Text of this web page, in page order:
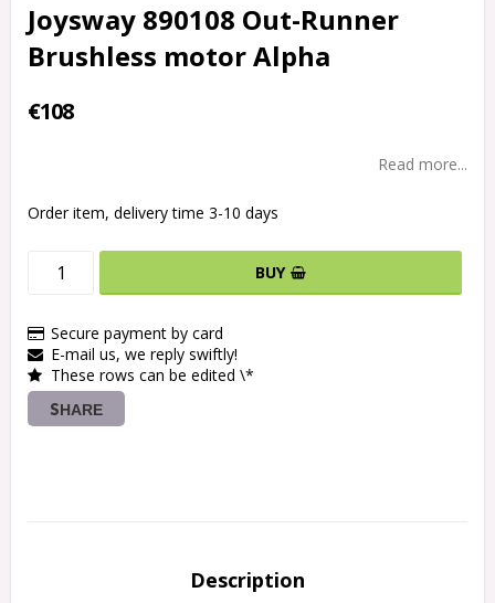
Joysway 890108 Out-Runner
Brushless motor Alpha
€108
Read more...
Order item, delivery time 3-10 days
BUY
Secure payment by card
E-mail us, we reply swiftly!
These rows can be edited \*
SHARE
Description